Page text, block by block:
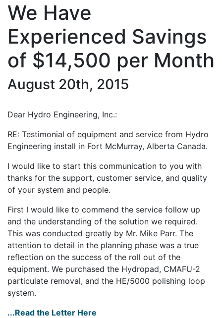
We Have
Experienced Savings
of $14,500 per Month
August 20th, 2015
Dear Hydro Engineering, Inc.:
RE: Testimonial of equipment and service from Hydro
Engineering install in Fort McMurray, Alberta Canada.
I would like to start this communication to you with
thanks for the support, customer service, and quality
of your system and people.
First I would like to commend the service follow up
and the understanding of the solution we required.
This was conducted greatly by Mr. Mike Parr. The
attention to detail in the planning phase was a true
reflection on the success of the roll out of the
equipment. We purchased the Hydropad, CMAFU-2
particulate removal, and the HE/5000 polishing loop
system.
...Read the Letter Here